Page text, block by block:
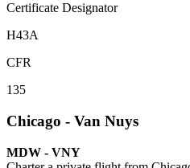
Certificate Designator
H43A
CFR
135
Chicago - Van Nuys
MDW - VNY